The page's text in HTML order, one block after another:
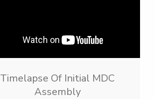
Timelapse Of Initial MDC
Assembly